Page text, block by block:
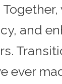
and
ever